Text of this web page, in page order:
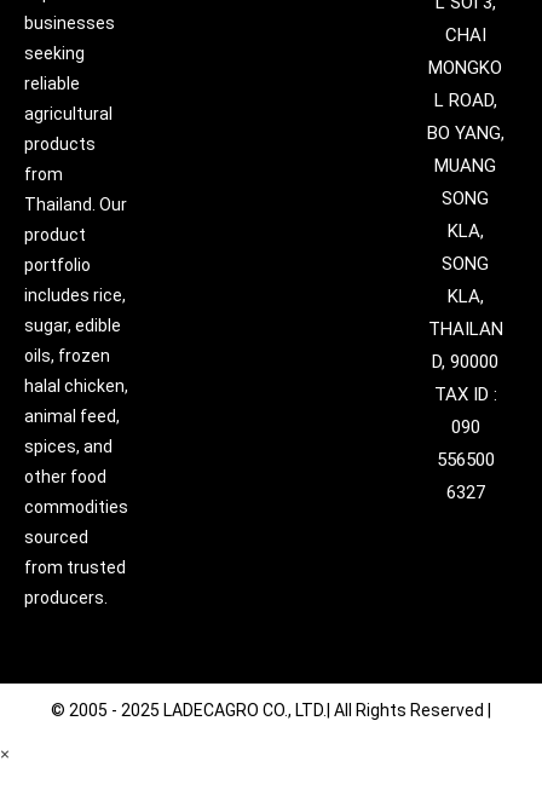
businesses
seeking
reliable
agricultural
products
from
Thailand. Our
product
portfolio
includes rice,
sugar, edible
oils, frozen
halal chicken,
animal feed,
spices, and
other food
commodities
sourced
from trusted
producers.
CHAI
MONGKO
L ROAD,
BO YANG,
MUANG
SONG
KLA,
SONG
KLA,
THAILAN
D, 90000
TAX ID :
090
556500
6327
© 2005 - 2025 LADECAGRO CO., LTD.| All Rights Reserved |
×